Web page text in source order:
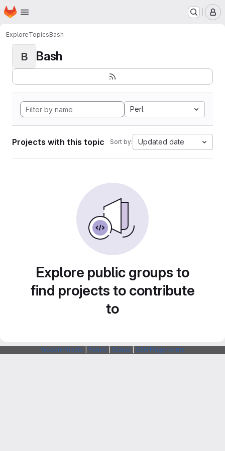
Skip to main content
Homepage
ExploreTopicsBash
B Bash
Perl
Projects with this topic Sort by: Updated date
Explore public groups to
find projects to contribute
to
Webarchitects Forum Status SSH Fingerprints